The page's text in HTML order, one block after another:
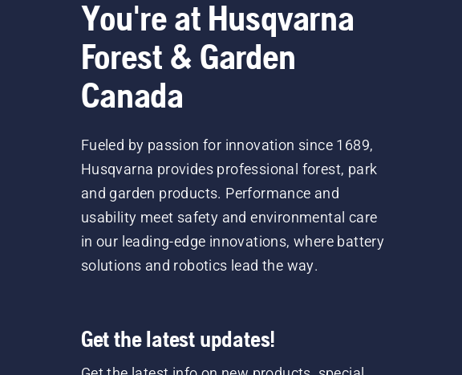
You're at Husqvarna
Forest & Garden
Canada
Fueled by passion for innovation since 1689,
Husqvarna provides professional forest, park
and garden products. Performance and
usability meet safety and environmental care
in our leading-edge innovations, where battery
solutions and robotics lead the way.
Get the latest updates!